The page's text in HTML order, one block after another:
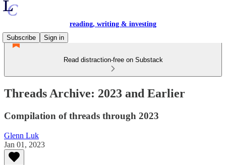
reading, writing & investing
Subscribe
Sign in
Read distraction-free on Substack
Threads Archive: 2023 and Earlier
Compilation of threads through 2023
Glenn Luk
Jan 01, 2023